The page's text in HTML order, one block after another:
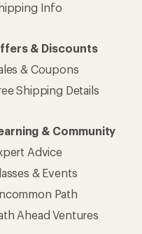
Info
& Discounts
& Coupons
Shipping Details
& Community
Advice
& Events
Path
Ahead Ventures